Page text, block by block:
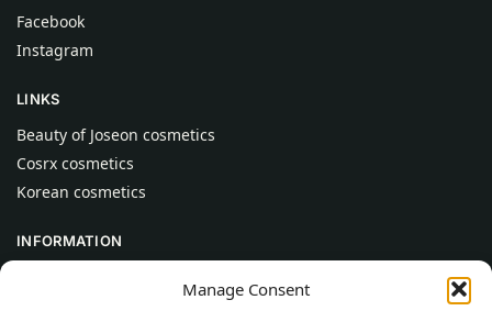
Manage Consent
Facebook
Instagram
LINKS
Beauty of Joseon cosmetics
Cosrx cosmetics
Korean cosmetics
INFORMATION